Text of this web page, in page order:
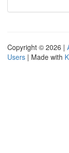
Copyright © 2026 |
Users | Made with